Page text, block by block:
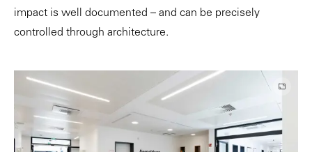
impact is well documented – and can be precisely
controlled through architecture.